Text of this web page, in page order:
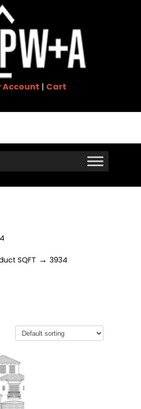
Account | Cart
SQFT → 3934